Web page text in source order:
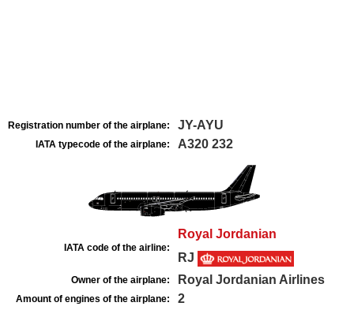
Registration number of the airplane: JY-AYU
IATA typecode of the airplane: A320 232
IATA code of the airline:
Royal Jordanian
RJ
Owner of the airplane: Royal Jordanian Airlines
Amount of engines of the airplane: 2